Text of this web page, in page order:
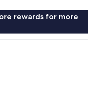
rewards for more